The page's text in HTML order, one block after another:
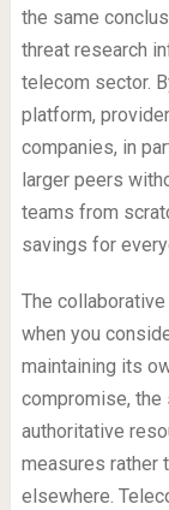
the same
threat research
telecom sector.
platform,
companies, in
larger peers
teams from
savings for
The
when you
maintaining its
compromise, the
authoritative
measures rather
elsewhere.